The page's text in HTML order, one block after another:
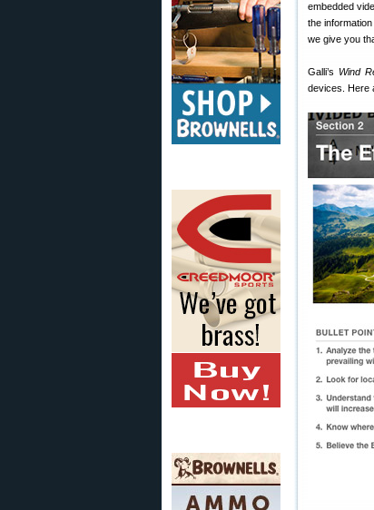
embedded
the
we give you
Galli’s Wind
devices. Here